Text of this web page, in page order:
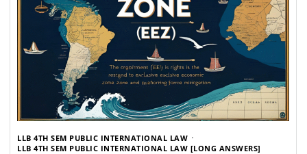
LLB 4TH SEM PUBLIC INTERNATIONAL LAW
LLB 4TH SEM PUBLIC INTERNATIONAL LAW [LONG ANSWERS]